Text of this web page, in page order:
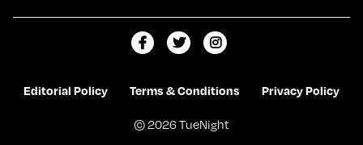
m
o
Editorial Policy Terms & Conditions Privacy Policy
© 2026 TueNight